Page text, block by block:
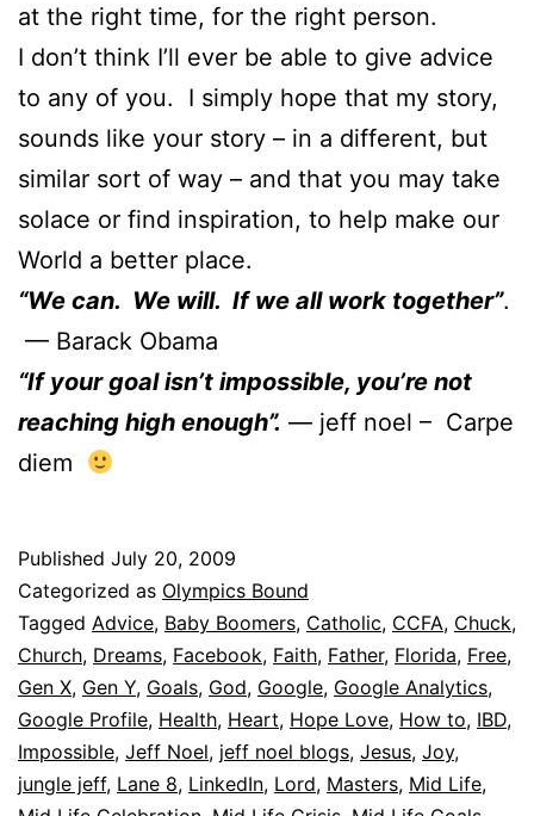
at the right time, for the right person.
I don’t think I’ll ever be able to give advice
to any of you. I simply hope that my story,
sounds like your story – in a different, but
similar sort of way – and that you may take
solace or find inspiration, to help make our
World a better place.
“We can. We will. If we all work together”.
— Barack Obama
“If your goal isn’t impossible, you’re not
reaching high enough”. — jeff noel – Carpe
diem
Published July 20, 2009
Categorized as Olympics Bound
Tagged Advice, Baby Boomers, Catholic, CCFA, Chuck,
Church, Dreams, Facebook, Faith, Father, Florida, Free,
Gen X, Gen Y, Goals, God, Google, Google Analytics,
Google Profile, Health, Heart, Hope Love, How to, IBD,
Impossible, Jeff Noel, jeff noel blogs, Jesus, Joy,
jungle jeff, Lane 8, LinkedIn, Lord, Masters, Mid Life,